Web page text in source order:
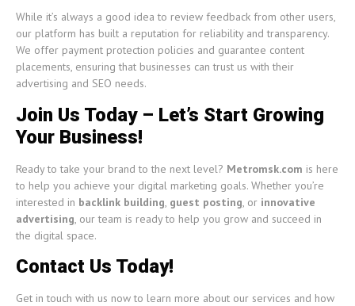
While it’s always a good idea to review feedback from other users,
our platform has built a reputation for reliability and transparency.
We offer payment protection policies and guarantee content
placements, ensuring that businesses can trust us with their
advertising and SEO needs.
Join Us Today – Let’s Start Growing
Your Business!
Ready to take your brand to the next level? Metromsk.com is here
to help you achieve your digital marketing goals. Whether you’re
interested in backlink building guest posting , or innovative
advertising , our team is ready to help you grow and succeed in
the digital space.
Contact Us Today!
Get in touch with us now to learn more about our services and how